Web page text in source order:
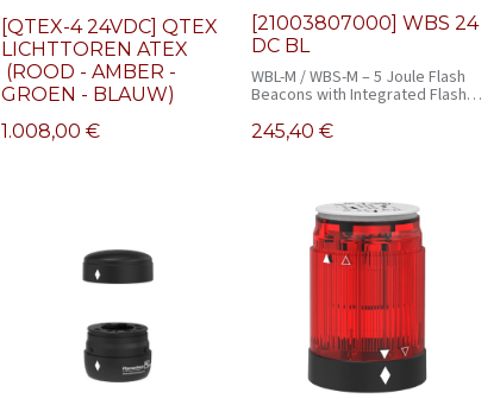
[QTEX-4 24VDC] QTEX
LICHTTOREN ATEX
(ROOD - AMBER -
GROEN - BLAUW)
1.008,00 €
[21003807000] WBS 24
DC BL
WBL-M / WBS-M – 5 Joule Flash
Beacons with Integrated Flash
245,40 €